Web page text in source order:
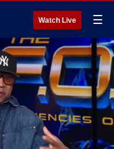
Watch Live ☰